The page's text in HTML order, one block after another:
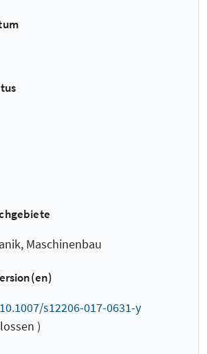
Maschinenbau
s12206-017-0631-y
)